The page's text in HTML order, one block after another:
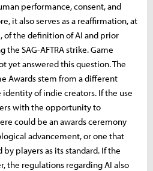
performance, consent, and
it also serves as a reaffirmation, at
of the definition of AI and prior
SAG-AFTRA strike. Game
yet answered this question. The
Awards stem from a different
of indie creators. If the use
with the opportunity to
could be an awards ceremony
advancement, or one that
players as its standard. If the
the regulations regarding AI also